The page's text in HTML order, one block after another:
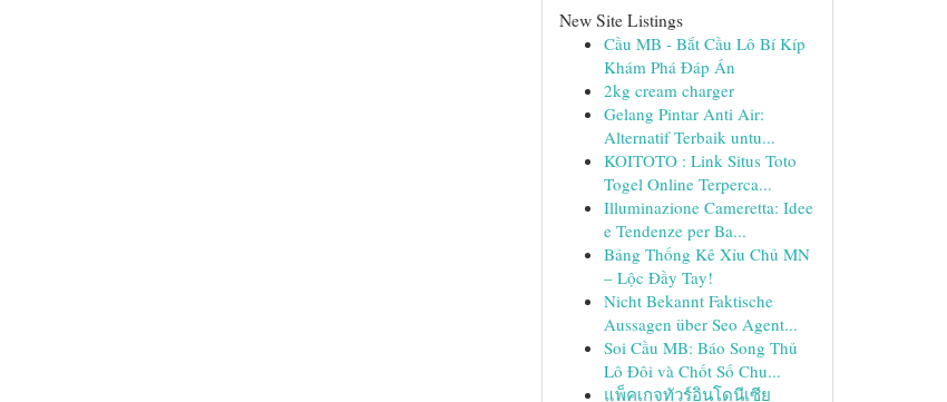
New Site Listings
Cầu MB - Bắt Cầu Lô Bí Kíp
Khám Phá Đáp Án
2kg cream charger
Gelang Pintar Anti Air:
Alternatif Terbaik untu...
KOITOTO : Link Situs Toto
Togel Online Terperca...
Illuminazione Cameretta: Idee
e Tendenze per Ba...
Bảng Thống Kê Xỉu Chủ MN
– Lộc Đầy Tay!
Nicht Bekannt Faktische
Aussagen über Seo Agent...
Soi Cầu MB: Báo Song Thủ
Lô Đôi và Chốt Số Chu...
แพ็คเกจทัวร์อินโดนีเซีย